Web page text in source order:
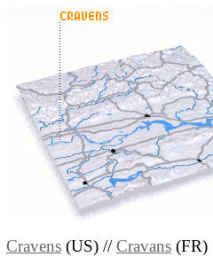
Cravens (US) // Cravans (FR)